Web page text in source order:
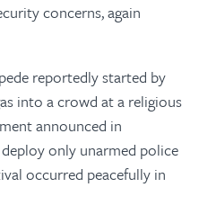
concerns, again
reportedly started by
into a crowd at a religious
announced in
only unarmed police
occurred peacefully in